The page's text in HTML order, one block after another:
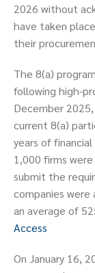
2026 without
have taken
their
The 8(a)
following high-
December
current 8(a)
years of
1,000 firms
submit the
companies
an average of
Access
On January 16,